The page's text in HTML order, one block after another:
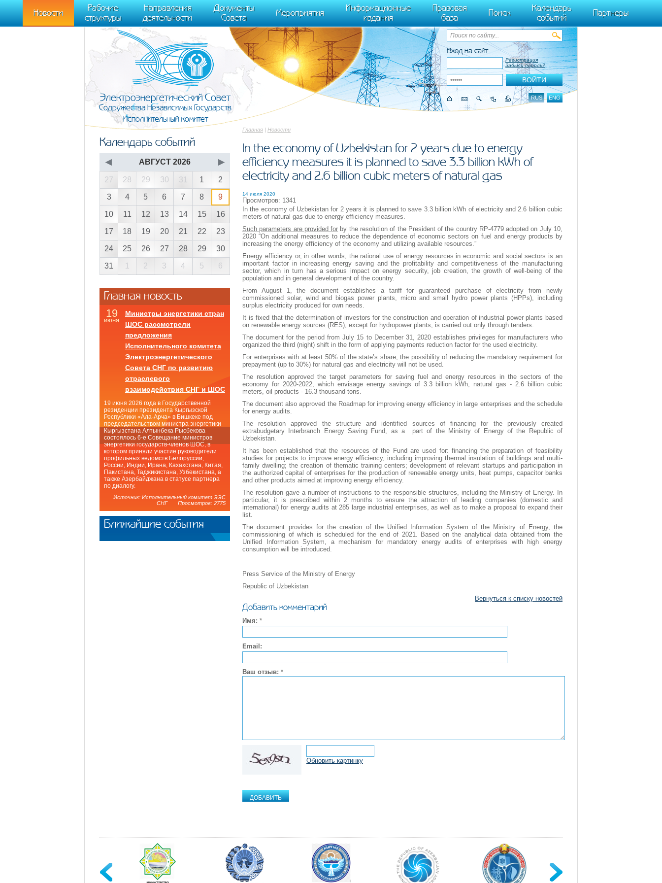
m[i].l=1*new Date(); for (var j = 0; j < document.scripts.length; j++) {if (document.scripts[j].src === r) { return; }} k=e.createElement(t),a=e.getElementsByTagName(t)[0],k.async=1,k.src=r,a.parentNode.insertBefore(k,a)}) (window,
document, "script", "https://mc.yandex.ru/metrika/tag.js", "ym"); ym(95911708, "init", { clickmap:true, trackLinks:true, accurateTrackBounce:true });
Новости
Рабочие
структуры
Направления
деятельности
Документы
Совета
Мероприятия
Информационные
издания
Правовая
база
Поиск
Календарь
событий
Партнеры
Вход на сайт
Регистрация
Забыли пароль?
RUS ENG
Электроэнергетический Совет
Содружества Независимых Государств
Исполнительный комитет
Главная | Новости
In the economy of Uzbekistan for 2 years due to energy
efficiency measures it is planned to save 3.3 billion kWh of
electricity and 2.6 billion cubic meters of natural gas
14 июля 2020
Просмотров: 1341
In the economy of Uzbekistan for 2 years it is planned to save 3.3 billion kWh of electricity and 2.6 billion cubic
meters of natural gas due to energy efficiency measures.
Such parameters are provided for by the resolution of the President of the country RP-4779 adopted on July 10,
2020 “On additional measures to reduce the dependence of economic sectors on fuel and energy products by
increasing the energy efficiency of the economy and utilizing available resources.”
Energy efficiency or, in other words, the rational use of energy resources in economic and social sectors is an
important factor in increasing energy saving and the profitability and competitiveness of the manufacturing
sector, which in turn has a serious impact on energy security, job creation, the growth of well-being of the
population and in general development of the country.
From August 1, the document establishes a tariff for guaranteed purchase of electricity from newly
commissioned solar, wind and biogas power plants, micro and small hydro power plants (HPPs), including
surplus electricity produced for own needs.
It is fixed that the determination of investors for the construction and operation of industrial power plants based
on renewable energy sources (RES), except for hydropower plants, is carried out only through tenders.
The document for the period from July 15 to December 31, 2020 establishes privileges for manufacturers who
organized the third (night) shift in the form of applying payments reduction factor for the used electricity.
For enterprises with at least 50% of the state’s share, the possibility of reducing the mandatory requirement for
prepayment (up to 30%) for natural gas and electricity will not be used.
The resolution approved the target parameters for saving fuel and energy resources in the sectors of the
economy for 2020-2022, which envisage energy savings of 3.3 billion kWh, natural gas - 2.6 billion cubic
meters, oil products - 16.3 thousand tons.
The document also approved the Roadmap for improving energy efficiency in large enterprises and the schedule
for energy audits.
The resolution approved the structure and identified sources of financing for the previously created
extrabudgetary Interbranch Energy Saving Fund, as a part of the Ministry of Energy of the Republic of
Uzbekistan.
It has been established that the resources of the Fund are used for: financing the preparation of feasibility
studies for projects to improve energy efficiency, including improving thermal insulation of buildings and multi-
family dwelling; the creation of thematic training centers; development of relevant startups and participation in
the authorized capital of enterprises for the production of renewable energy units, heat pumps, capacitor banks
and other products aimed at improving energy efficiency.
The resolution gave a number of instructions to the responsible structures, including the Ministry of Energy. In
particular, it is prescribed within 2 months to ensure the attraction of leading companies (domestic and
international) for energy audits at 285 large industrial enterprises, as well as to make a proposal to expand their
list.
The document provides for the creation of the Unified Information System of the Ministry of Energy, the
commissioning of which is scheduled for the end of 2021. Based on the analytical data obtained from the
Unified Information System, a mechanism for mandatory energy audits of enterprises with high energy
consumption will be introduced.
Press Service of the Ministry of Energy
Republic of Uzbekistan
Вернуться к списку новостей
Добавить комментарий
Имя: *
Email:
Ваш отзыв: *
Обновить картинку
Календарь событий
◀ АВГУСТ 2026 ▶
27 28 29 30 31 1 2
3 4 5 6 7 8 9
10 11 12 13 14 15 16
17 18 19 20 21 22 23
24 25 26 27 28 29 30
31 1 2 3 4 5 6
Главная новость
19
июня
Министры энергетики стран
ШОС рассмотрели
предложения
Исполнительного комитета
Электроэнергетического
Совета СНГ по развитию
отраслевого
взаимодействия СНГ и ШОС
19 июня 2026 года в Государственной
резиденции президента Кыргызской
Республики «Ала-Арча» в Бишкеке под
председательством министра энергетики
Кыргызстана Алтынбека Рысбекова
состоялось 6-е Совещание министров
энергетики государств-членов ШОС, в
котором приняли участие руководители
профильных ведомств Белоруссии,
России, Индии, Ирана, Кахахстана, Китая,
Пакистана, Таджикистана, Узбекистана, а
также Азербайджана в статусе партнера
по диалогу.
Источник: Исполнительный комитет ЭЭС
СНГ Просмотров: 2775
Ближайшие события